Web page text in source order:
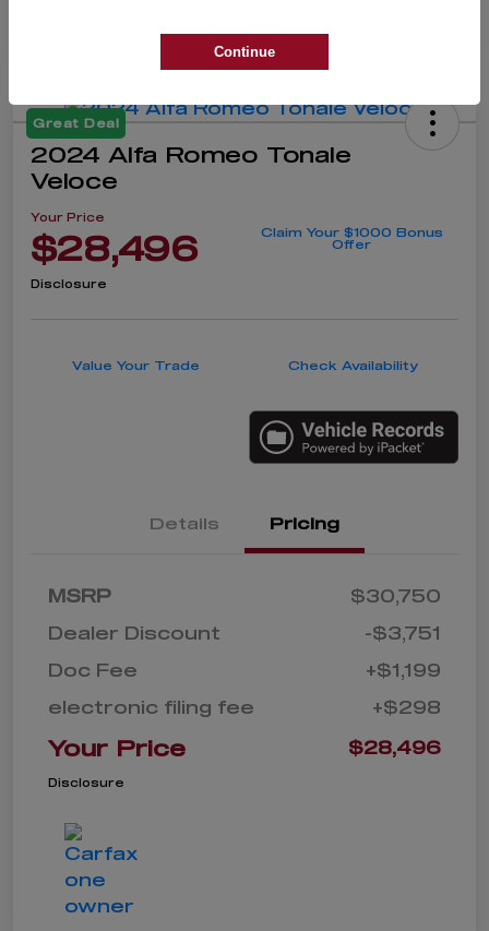
Great Deal
2024 Alfa Romeo Tonale
Veloce
Your Price
$28,496
Claim Your $1000 Bonus
Offer
Disclosure
Value Your Trade Check Availability
Details Pricing
MSRP
$30,750
Dealer Discount
-$3,751
Doc Fee
+$1,199
electronic filing fee
+$298
Your Price $28,496
Disclosure
Continue